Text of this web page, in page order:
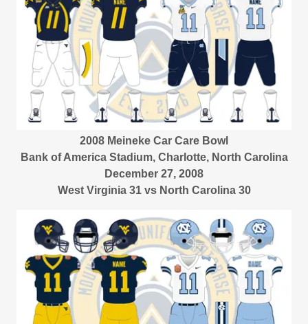
2008 Meineke Car Care Bowl
Bank of America Stadium, Charlotte, North Carolina
December 27, 2008
West Virginia 31 vs North Carolina 30